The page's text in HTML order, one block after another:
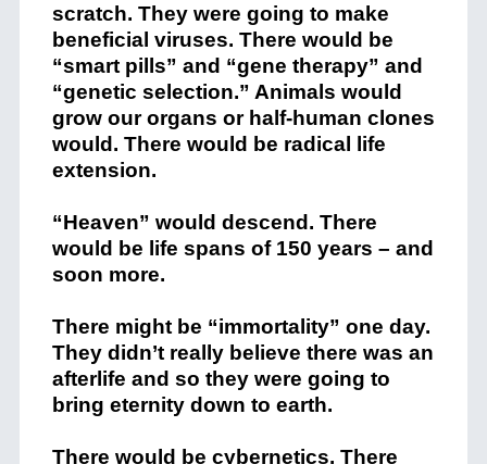
scratch. They were going to make
beneficial viruses. There would be
“smart pills” and “gene therapy” and
“genetic selection.” Animals would
grow our organs or half-human clones
would. There would be radical life
extension.
“Heaven” would descend. There
would be life spans of 150 years – and
soon more.
There might be “immortality” one day.
They didn’t really believe there was an
afterlife and so they were going to
bring eternity down to earth.
There would be cybernetics. There